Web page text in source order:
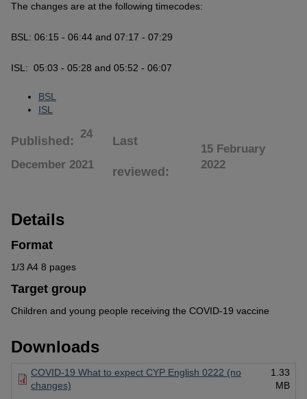
The changes are at the following timecodes:
BSL: 06:15 - 06:44 and 07:17 - 07:29
ISL: 05:03 - 05:28 and 05:52 - 06:07
BSL
ISL
Published
24
December 2021
Last
reviewed
15 February
2022
Details
Format
1/3 A4 8 pages
Target group
Children and young people receiving the COVID-19 vaccine
Downloads
COVID-19 What to expect CYP English 0222 (no
changes)
1.33
MB